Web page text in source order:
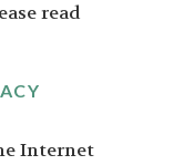
read
Internet